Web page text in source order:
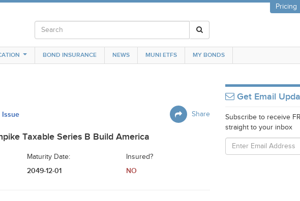
Pricing
BOND INSURANCE NEWS MUNI ETFS MY BONDS
Share
Issue
Taxable Series B Build America
Maturity Date:
2049-12-01
Insured?
NO
Get Email
Subscribe to receive
straight to your inbox